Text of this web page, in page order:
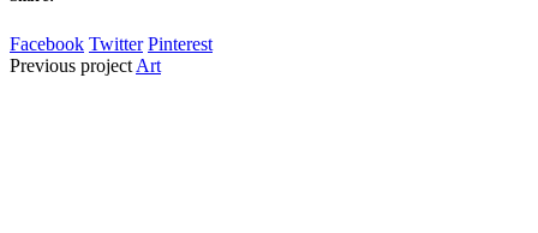
Facebook Twitter Pinterest
Previous project Art